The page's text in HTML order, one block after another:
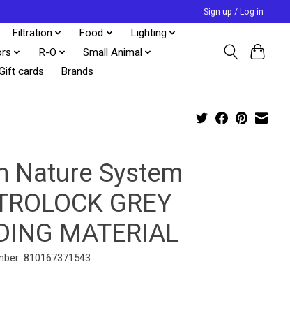
Sign up / Log in
Filtration Food
Lighting
R-O
Small Animal
cards Brands
Nature System
GREY
MATERIAL
810167371543